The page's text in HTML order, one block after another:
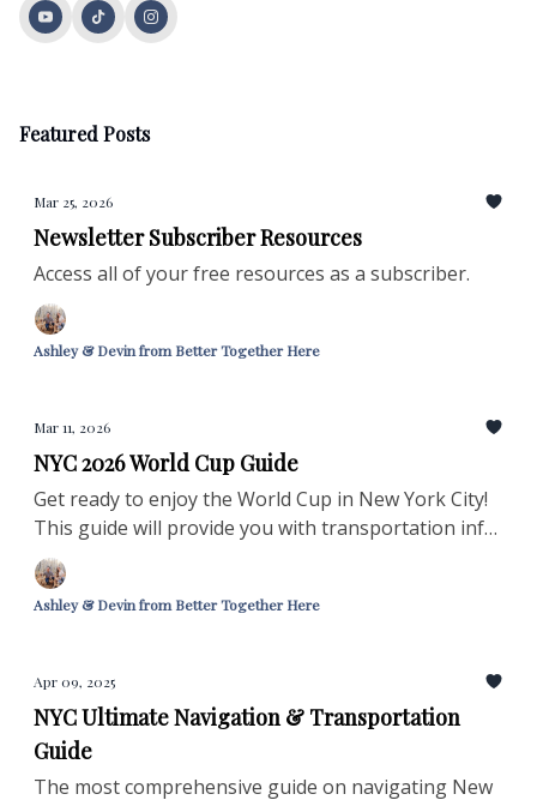
Featured Posts
Mar 25, 2026
Newsletter Subscriber Resources
Access all of your free resources as a subscriber.
Ashley & Devin from Better Together Here
Mar 11, 2026
NYC 2026 World Cup Guide
Get ready to enjoy the World Cup in New York City!
This guide will provide you with transportation info,
tips on where to stay, and recommendations for the
best bars & pubs for tournament viewing.
Ashley & Devin from Better Together Here
Apr 09, 2025
NYC Ultimate Navigation & Transportation
Guide
The most comprehensive guide on navigating New